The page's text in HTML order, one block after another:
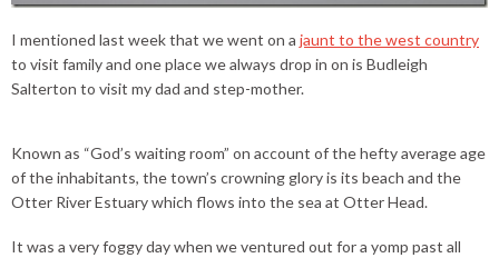
I mentioned last week that we went on a jaunt to the west country
to visit family and one place we always drop in on is Budleigh
Salterton to visit my dad and step-mother.
Known as “God’s waiting room” on account of the hefty average age
of the inhabitants, the town’s crowning glory is its beach and the
Otter River Estuary which flows into the sea at Otter Head.
It was a very foggy day when we ventured out for a yomp past all